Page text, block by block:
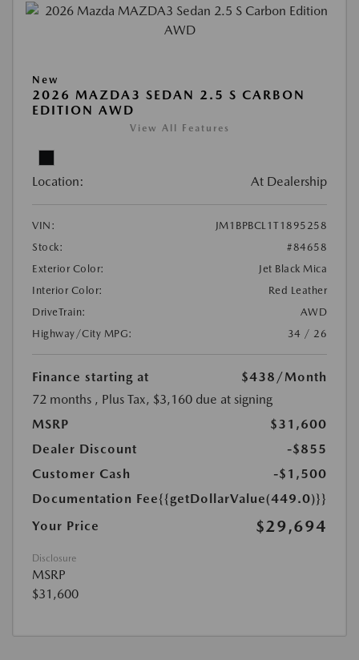
New
2026 MAZDA3 SEDAN 2.5 S CARBON
EDITION AWD
View All Features
Location: At Dealership
VIN:
JM1BPBCL1T1895258
Stock:
#84658
Exterior Color:
Jet Black Mica
Interior Color:
Red Leather
DriveTrain:
AWD
Highway/City MPG:
34 / 26
Finance starting at $438 /Month
72 months , Plus Tax, $3,160 due at signing
MSRP
$31,600
Dealer Discount
-$855
Customer Cash
-$1,500
Documentation Fee{{getDollarValue(449.0)}}
Your Price
$29,694
Disclosure
MSRP
$31,600